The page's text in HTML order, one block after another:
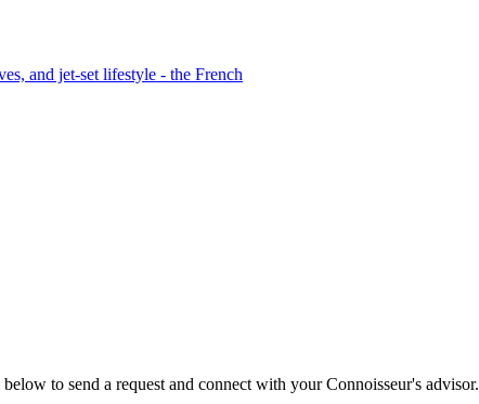
and jet-set lifestyle - the French
to send a request and connect with your Connoisseur's advisor.